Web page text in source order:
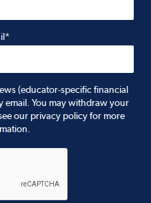
(educator-specific financial
email. You may withdraw your
our privacy policy for more